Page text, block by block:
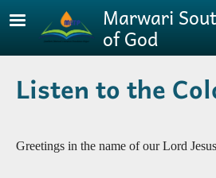
Skip to main content
Marwari
of God
Listen to the
Greetings in the name of our Lord